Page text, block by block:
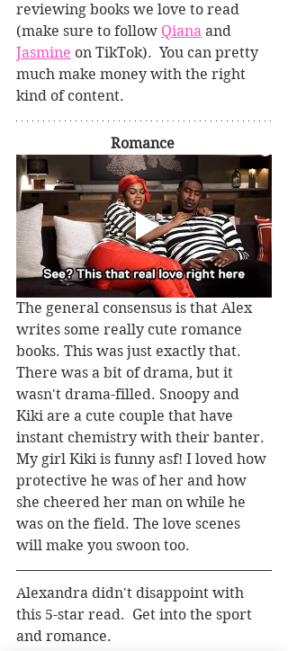
reviewing books we love to read
(make sure to follow Qiana and
Jasmine on TikTok).  You can pretty
much make money with the right
kind of content.
Romance
The general consensus is that Alex
writes some really cute romance
books. This was just exactly that.
There was a bit of drama, but it
wasn't drama-filled. Snoopy and
Kiki are a cute couple that have
instant chemistry with their banter.
My girl Kiki is funny asf! I loved how
protective he was of her and how
she cheered her man on while he
was on the field. The love scenes
will make you swoon too.
Alexandra didn't disappoint with
this 5-star read.  Get into the sport
and romance.